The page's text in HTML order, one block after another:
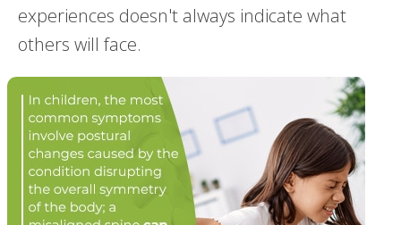
experiences doesn't always indicate what
others will face.